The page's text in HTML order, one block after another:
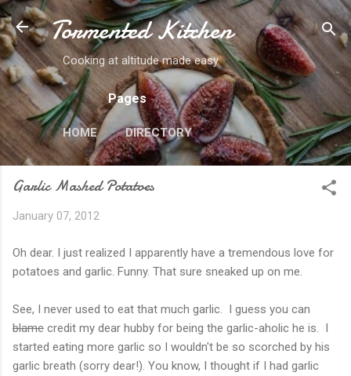
Skip to main content
Tormented Kitchen
Cooking at altitude made easy.
Pages
HOME DIRECTORY
Garlic Mashed Potatoes
January 07, 2012
Oh dear. I just realized I apparently have a tremendous love for
potatoes and garlic. Funny. That sure sneaked up on me.
See, I never used to eat that much garlic. I guess you can
blame credit my dear hubby for being the garlic-aholic he is. I
started eating more garlic so I wouldn't be so scorched by his
garlic breath (sorry dear!). You know, I thought if I had garlic